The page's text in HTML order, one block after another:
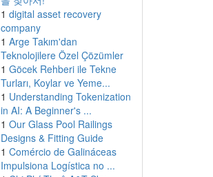
1 digital asset recovery
company
1 Arge Takım'dan
Teknolojilere Özel Çözümler
1 Göcek Rehberi ile Tekne
Turları, Koylar ve Yeme...
1 Understanding Tokenization
in AI: A Beginner's ...
1 Our Glass Pool Railings
Designs & Fitting Guide
1 Comércio de Galináceas
Impulsiona Logística no ...